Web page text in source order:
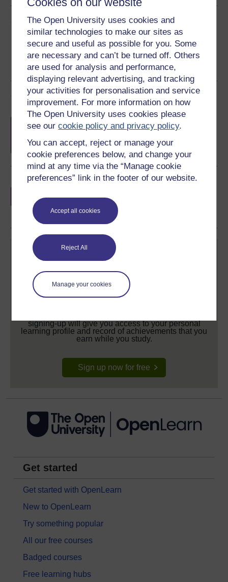
The Open University uses cookies and
similar technologies to make our sites as
secure and useful as possible for you. Some
are necessary and can’t be turned off. Others
are used for analysis and performance,
displaying relevant advertising, and tracking
your activities for personalisation and service
improvement. For more information on how
The Open University uses cookies please
see ourcookie policy and privacy policy.
You can accept, reject or manage your
cookie preferences below, and change your
mind at any time via the “Manage cookie
preferences” link in the footer of our website.
Accept all cookies
Reject All
Manage your cookies
Share this free course
Course rewards
Free statement of participation
completion of these courses.
Earn a free Open University digital badge
share your achievement.
Create your free OpenLearn profile
signing-up will give you access to your personal
learning profile and record of achievements that you
earn while you study.
Sign up now for free
Get started
Get started with OpenLearn
New to OpenLearn
Try something popular
All our free courses
Badged courses
Free learning hubs